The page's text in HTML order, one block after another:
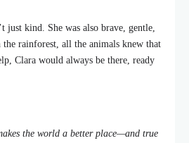
just kind. She was also brave, gentle,
rainforest, all the animals knew that
Clara would always be there, ready
the world a better place—and true